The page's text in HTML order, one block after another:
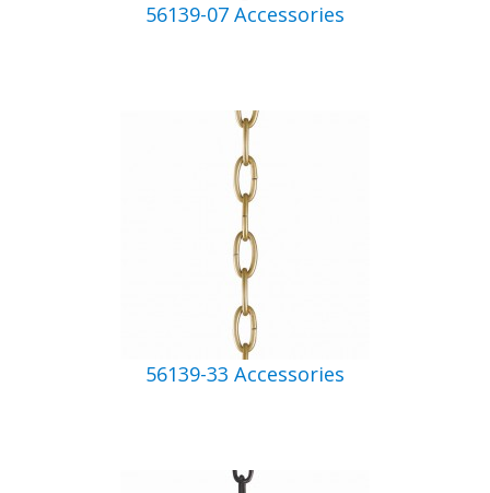
56139-07 Accessories
56139-33 Accessories